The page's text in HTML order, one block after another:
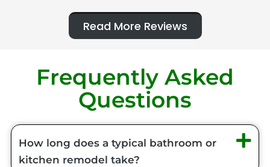
Read More Reviews
Frequently Asked
Questions
How long does a typical bathroom or
kitchen remodel take?